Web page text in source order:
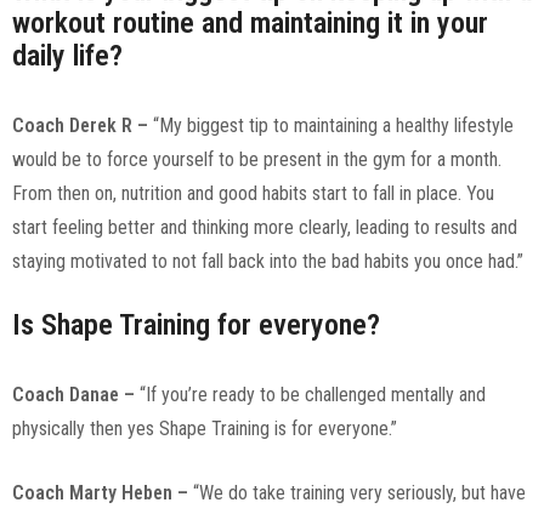
workout routine and maintaining it in your
daily life?
Coach Derek R – “My biggest tip to maintaining a healthy lifestyle
would be to force yourself to be present in the gym for a month.
From then on, nutrition and good habits start to fall in place. You
start feeling better and thinking more clearly, leading to results and
staying motivated to not fall back into the bad habits you once had.”
Is Shape Training for everyone?
Coach Danae – “If you’re ready to be challenged mentally and
physically then yes Shape Training is for everyone.”
Coach Marty Heben – “We do take training very seriously, but have